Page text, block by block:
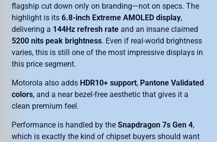
flagship cut down only on branding—not on specs. The
highlight is its 6.8-inch Extreme AMOLED display,
delivering a 144Hz refresh rate and an insane claimed
5200 nits peak brightness. Even if real-world brightness
varies, this is still one of the most impressive displays in
this price segment.
Motorola also adds HDR10+ support, Pantone Validated
colors, and a near bezel-free aesthetic that gives it a
clean premium feel.
Performance is handled by the Snapdragon 7s Gen 4,
which is exactly the kind of chipset buyers should want